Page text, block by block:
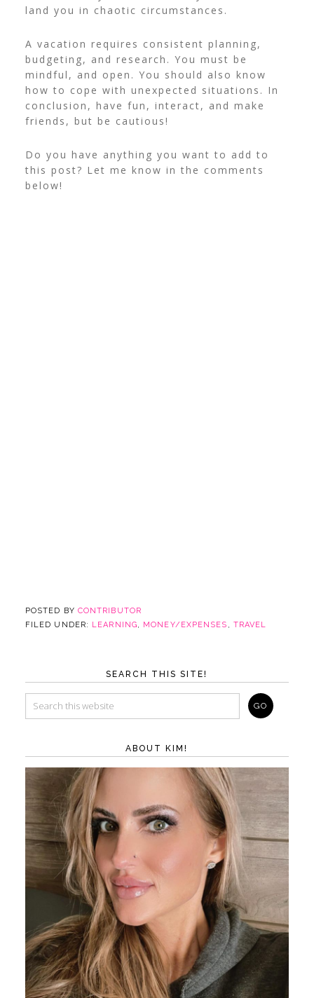
land you in chaotic circumstances.
A vacation requires consistent planning,
budgeting, and research. You must be
mindful, and open. You should also know
how to cope with unexpected situations. In
conclusion, have fun, interact, and make
friends, but be cautious!
Do you have anything you want to add to
this post? Let me know in the comments
below!
POSTED BY CONTRIBUTOR
FILED UNDER: LEARNING, MONEY/EXPENSES , TRAVEL
SEARCH THIS SITE!
ABOUT KIM!